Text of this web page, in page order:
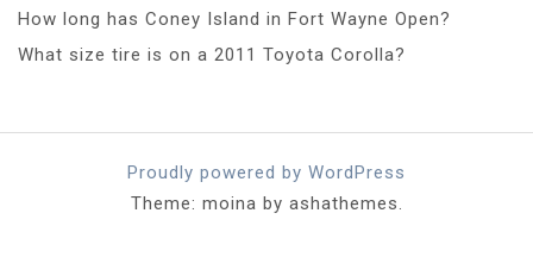
How long has Coney Island in Fort Wayne Open?
What size tire is on a 2011 Toyota Corolla?
Proudly powered by WordPress
Theme: moina by ashathemes.